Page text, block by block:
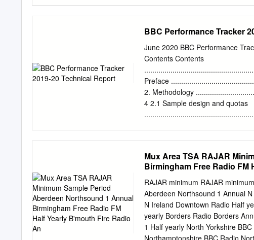
7 0.4 6.4 21836 2.1 Source:
periods and other definitions
RAJAR, Paramount House, 162-
©Rajar 2009.
BBC Performance Tracker
June 2020 BBC Performance
Contents Contents
Preface
2. Methodology
4 2.1 Sample design and quotas
Weighting targets
Precision of estimates
Appendix
Mux Area TSA RAJAR
Birmingham Free Radio FM
RAJAR minimum RAJAR
Aberdeen Northsound 1 Annual
N Ireland Downtown Radio Half
yearly Borders Radio Borders
1 Half yearly North Yorkshire
Northamptonshire BBC Radio